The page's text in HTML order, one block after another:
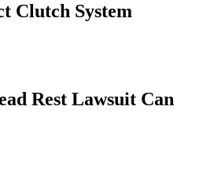
Clutch System
Rest Lawsuit Can